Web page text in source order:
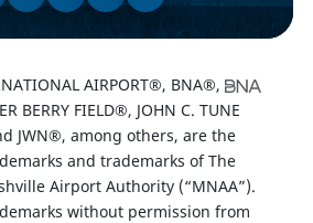
AIRPORT®, BNA®,
BERRY FIELD®, JOHN C. TUNE
JWN®, among others, are the
and trademarks of The
Airport Authority (“MNAA”).
without permission from